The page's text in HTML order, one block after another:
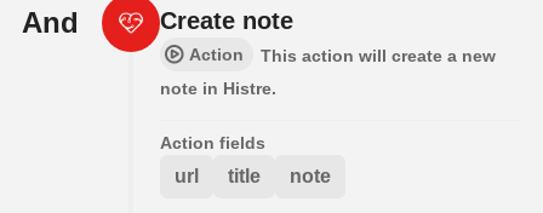
And Create note
Action
This action will create a new
note in Histre.
Action fields
url title note